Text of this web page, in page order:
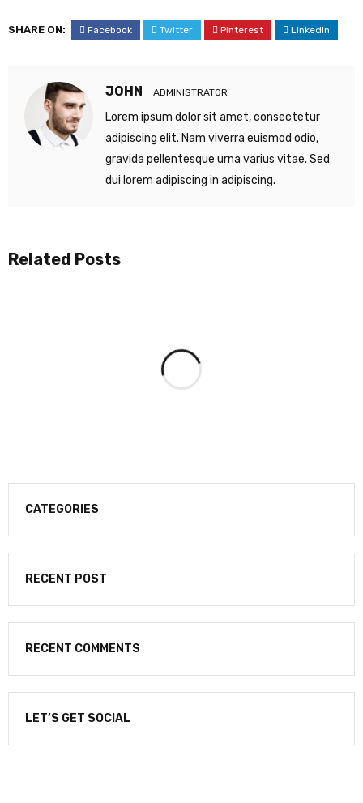
SHARE ON: Facebook Twitter Pinterest LinkedIn
JOHN ADMINISTRATOR
Lorem ipsum dolor sit amet, consectetur
adipiscing elit. Nam viverra euismod odio,
gravida pellentesque urna varius vitae. Sed
dui lorem adipiscing in adipiscing.
Related Posts
CATEGORIES
RECENT POST
RECENT COMMENTS
LET’S GET SOCIAL